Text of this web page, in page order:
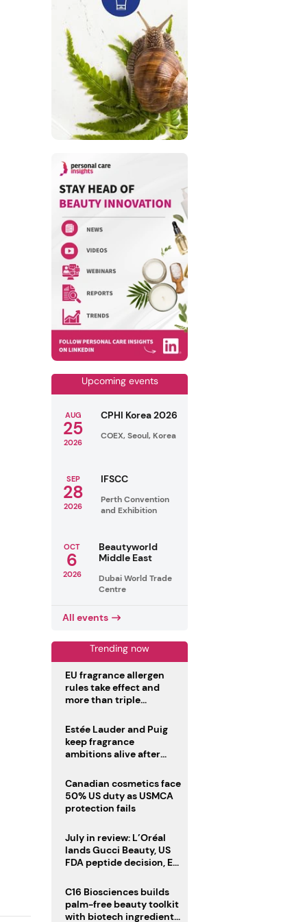
Upcoming events
AUG
25
2026
CPHI Korea 2026
COEX, Seoul, Korea
SEP
28
2026
IFSCC
Perth Convention
and Exhibition
OCT
6
2026
Beautyworld
Middle East
Dubai World Trade
Centre
All events
Trending now
EU fragrance allergen
rules take effect and
more than triple
Estée Lauder and Puig
keep fragrance
ambitions alive after
Canadian cosmetics face
50% US duty as USMCA
protection fails
July in review: L’Oréal
lands Gucci Beauty, US
FDA peptide decision, EU
deadline
C16 Biosciences builds
palm-free beauty toolkit
with biotech ingredient